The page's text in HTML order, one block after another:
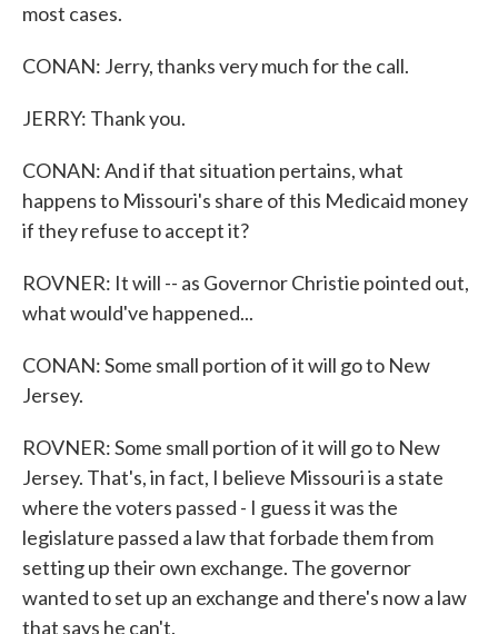
most cases.
CONAN: Jerry, thanks very much for the call.
JERRY: Thank you.
CONAN: And if that situation pertains, what
happens to Missouri's share of this Medicaid money
if they refuse to accept it?
ROVNER: It will -- as Governor Christie pointed out,
what would've happened...
CONAN: Some small portion of it will go to New
Jersey.
ROVNER: Some small portion of it will go to New
Jersey. That's, in fact, I believe Missouri is a state
where the voters passed - I guess it was the
legislature passed a law that forbade them from
setting up their own exchange. The governor
wanted to set up an exchange and there's now a law
that says he can't.